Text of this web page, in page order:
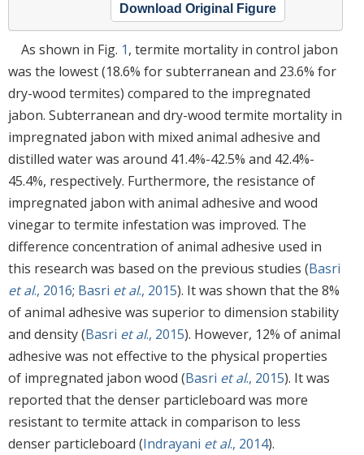
Download Original Figure
As shown in Fig. 1, termite mortality in control jabon
was the lowest (18.6% for subterranean and 23.6% for
dry-wood termites) compared to the impregnated
jabon. Subterranean and dry-wood termite mortality in
impregnated jabon with mixed animal adhesive and
distilled water was around 41.4%-42.5% and 42.4%-
45.4%, respectively. Furthermore, the resistance of
impregnated jabon with animal adhesive and wood
vinegar to termite infestation was improved. The
difference concentration of animal adhesive used in
this research was based on the previous studies (Basri
et al., 2016; Basri et al., 2015). It was shown that the 8%
of animal adhesive was superior to dimension stability
and density (Basri et al., 2015). However, 12% of animal
adhesive was not effective to the physical properties
of impregnated jabon wood (Basri et al., 2015). It was
reported that the denser particleboard was more
resistant to termite attack in comparison to less
denser particleboard (Indrayani et al., 2014).